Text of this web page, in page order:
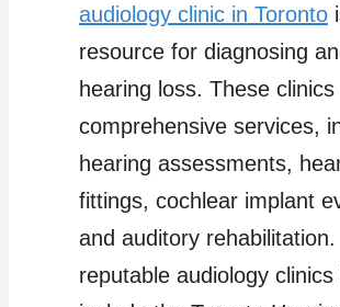
audiology clinic in Toronto
resource for diagnosing
hearing loss. These
comprehensive services,
hearing assessments,
fittings, cochlear implant
and auditory
reputable audiology clinics